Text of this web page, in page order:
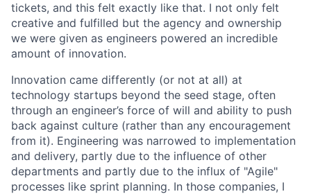
tickets, and this felt exactly like that. I not only felt
creative and fulfilled but the agency and ownership
we were given as engineers powered an incredible
amount of innovation.
Innovation came differently (or not at all) at
technology startups beyond the seed stage, often
through an engineer’s force of will and ability to push
back against culture (rather than any encouragement
from it). Engineering was narrowed to implementation
and delivery, partly due to the influence of other
departments and partly due to the influx of "Agile"
processes like sprint planning. In those companies, I